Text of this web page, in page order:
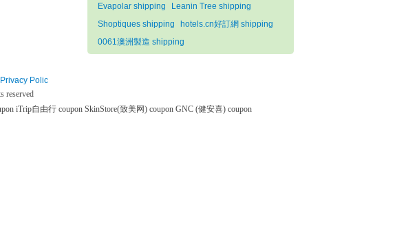
Evapolar shipping
Leanin Tree shipping
Shoptiques shipping
hotels.cn好訂網 shipping
0061澳洲製造 shipping
Privacy Polic
reserved
iTrip自由行 coupon SkinStore(致美网) coupon GNC (健安喜) coupon